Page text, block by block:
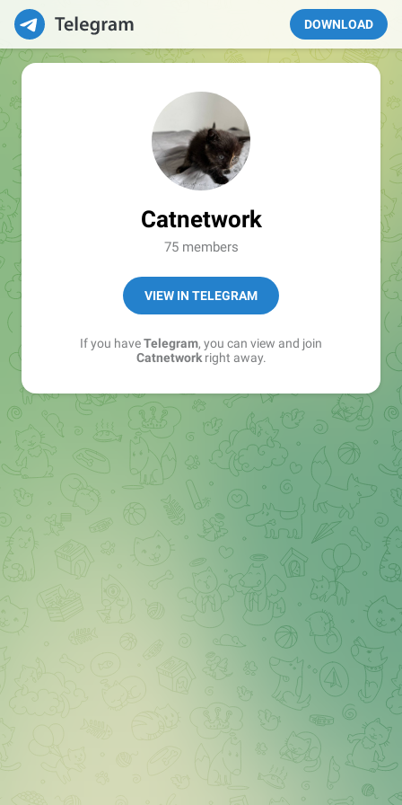
DOWNLOAD
Catnetwork
75 members
VIEW IN TELEGRAM
If you haveTelegram, you can view and join
Catnetworkright away.